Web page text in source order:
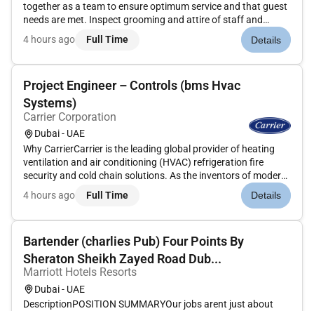
together as a team to ensure optimum service and that guest
needs are met. Inspect grooming and attire of staff and
rectify any deficiencies. Complete opening and closing duties
including setting up necessary supplies and tools cleaning all
4 hours ago Full Time Details
Project Engineer – Controls (bms Hvac
Systems)
Carrier Corporation
Dubai - UAE
Why CarrierCarrier is the leading global provider of heating
ventilation and air conditioning (HVAC) refrigeration fire
security and cold chain solutions. As the inventors of modern
air conditioning our team of pioneers and innovators has a
long-standing tradition of developing cutting-edge technolo...
4 hours ago Full Time Details
Bartender (charlies Pub) Four Points By
Sheraton Sheikh Zayed Road Dub...
Marriott Hotels Resorts
Dubai - UAE
DescriptionPOSITION SUMMARYOur jobs arent just about